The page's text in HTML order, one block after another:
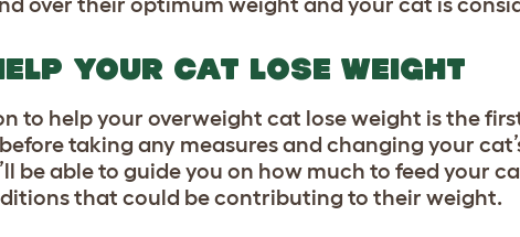
YOUR CAT LOSE WEIGHT
to help your overweight cat lose weight is the
taking any measures and changing your
be able to guide you on how much to feed your
that could be contributing to their weight.